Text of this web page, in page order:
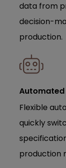
data from
decision-
production.
Flexible
quickly
production